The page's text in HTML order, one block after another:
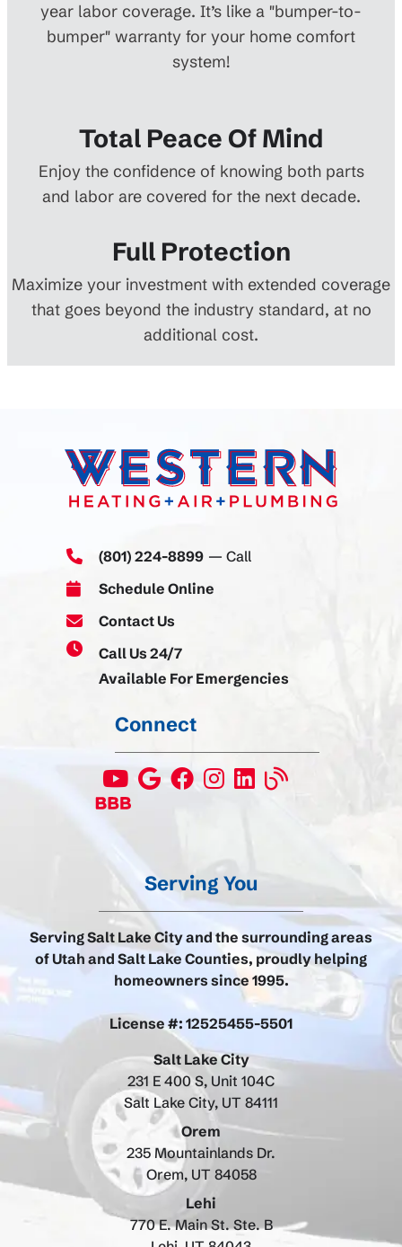
year labor coverage. It’s like a "bumper-to-
bumper" warranty for your home comfort
system!
Total Peace Of Mind
Enjoy the confidence of knowing both parts
and labor are covered for the next decade.
Full Protection
Maximize your investment with extended coverage
that goes beyond the industry standard, at no
additional cost.
Serving You
Serving Salt Lake City and the surrounding areas
of Utah and Salt Lake Counties, proudly helping
homeowners since 1995.
License #: 12525455-5501
Salt Lake City
231 E 400 S, Unit 104C
Salt Lake City, UT 84111
Orem
235 Mountainlands Dr.
Orem, UT 84058
Lehi
770 E. Main St. Ste. B
(801) 224-8899 — Call
Schedule Online
Contact Us
Call Us 24/7
Available For Emergencies
Connect